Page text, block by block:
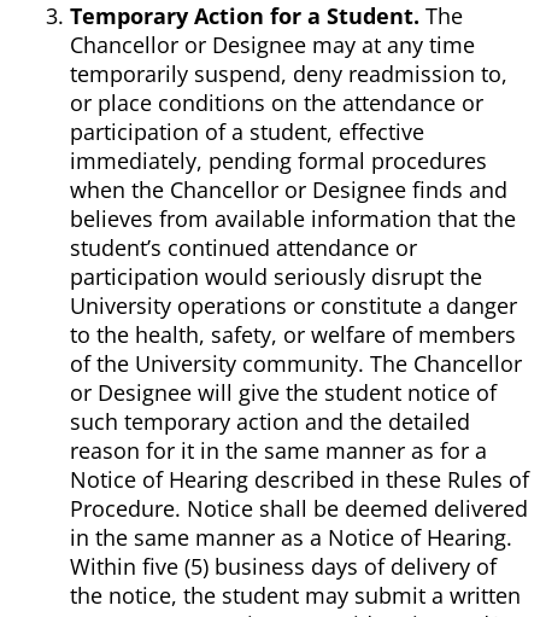
Temporary Action for a Student. The
Chancellor or Designee may at any time
temporarily suspend, deny readmission to,
or place conditions on the attendance or
participation of a student, effective
immediately, pending formal procedures
when the Chancellor or Designee finds and
believes from available information that the
student’s continued attendance or
participation would seriously disrupt the
University operations or constitute a danger
to the health, safety, or welfare of members
of the University community. The Chancellor
or Designee will give the student notice of
such temporary action and the detailed
reason for it in the same manner as for a
Notice of Hearing described in these Rules of
Procedure. Notice shall be deemed delivered
in the same manner as a Notice of Hearing.
Within five (5) business days of delivery of
the notice, the student may submit a written